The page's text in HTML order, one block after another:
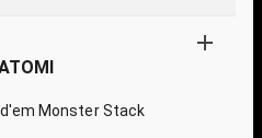
Monster Stack